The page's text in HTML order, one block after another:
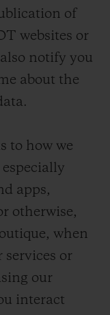
of
websites or
notify you
about the
to how we
apps,
otherwise,
when
services or
our
interact
ィック検索